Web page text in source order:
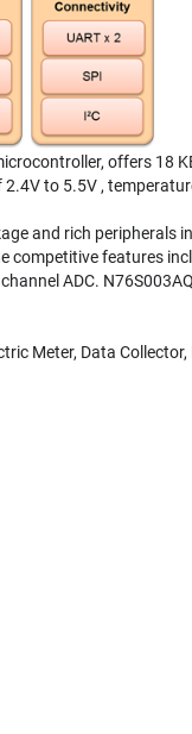
offers 18
2.4V to 5.5V ,
and rich peripherals
features
ADC.
Meter, Data